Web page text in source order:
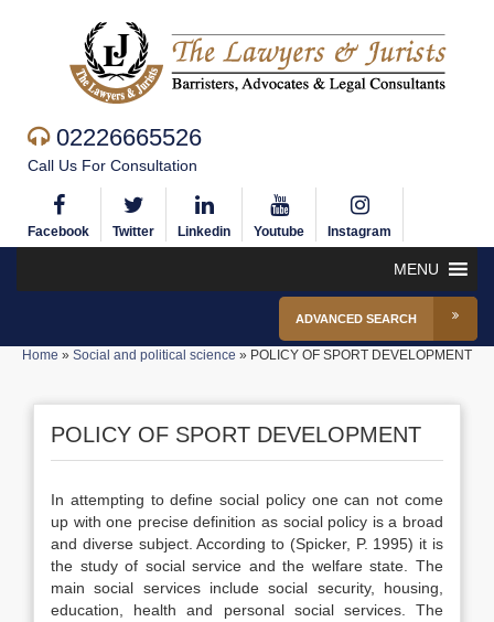
02226665526
Call Us For Consultation
Facebook Twitter Linkedin Youtube Instagram
MENU
ADVANCED SEARCH
Home » Social and political science » POLICY OF SPORT DEVELOPMENT
POLICY OF SPORT DEVELOPMENT
In attempting to define social policy one can not come
up with one precise definition as social policy is a broad
and diverse subject. According to (Spicker, P. 1995) it is
the study of social service and the welfare state. The
main social services include social security, housing,
education, health and personal social services. The